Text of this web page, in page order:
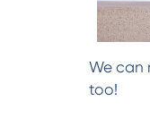
We can
too!